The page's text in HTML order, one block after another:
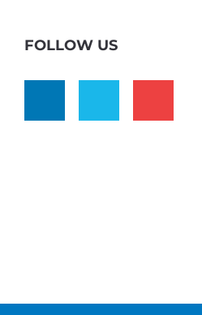
FOLLOW US